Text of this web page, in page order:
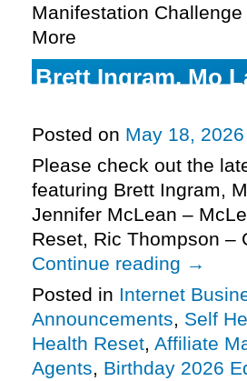
Manifestation
More
Brett Ingram, Mo
Posted on May 18, 2026
Please check out the
featuring Brett Ingram,
Jennifer McLean –
Reset, Ric Thompson
Continue reading →
Posted in Internet
Announcements, Self
Health Reset, Affiliate
Agents, Birthday 2026